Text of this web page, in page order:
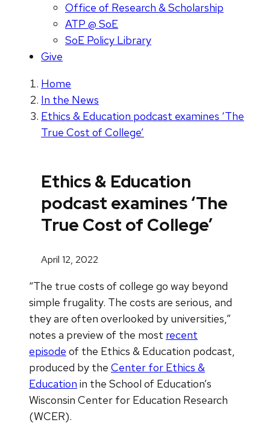
Office of Research & Scholarship
ATP @ SoE
SoE Policy Library
Give
Home
In the News
Ethics & Education podcast examines ‘The
True Cost of College’
Ethics & Education
podcast examines ‘The
True Cost of College’
April 12, 2022
“The true costs of college go way beyond
simple frugality. The costs are serious, and
they are often overlooked by universities,”
notes a preview of the most recent
episode of the Ethics & Education podcast,
produced by the Center for Ethics &
Education in the School of Education’s
Wisconsin Center for Education Research
(WCER).